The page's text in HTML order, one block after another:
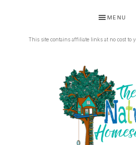
primary
primary
MENU
This site contains affiliate links at no cost to